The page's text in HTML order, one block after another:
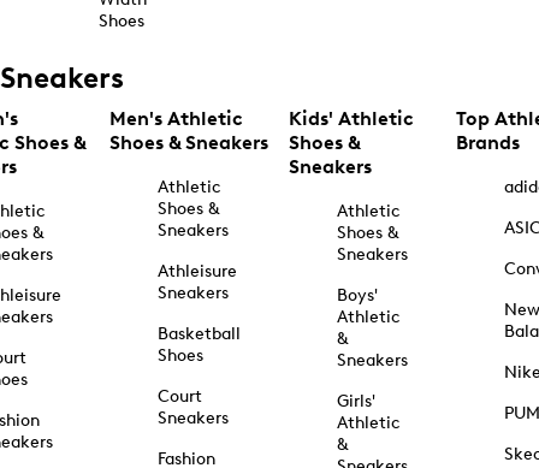
Shoes
Sneakers
Shoes &
&
Men's Athletic
Shoes & Sneakers
Athletic
Shoes &
Sneakers
Athleisure
Sneakers
Basketball
Shoes
Court
Sneakers
Fashion
Kids' Athletic
Shoes &
Sneakers
Athletic
Shoes &
Sneakers
Boys'
Athletic
&
Sneakers
Girls'
Athletic
&
Top
Brands
New